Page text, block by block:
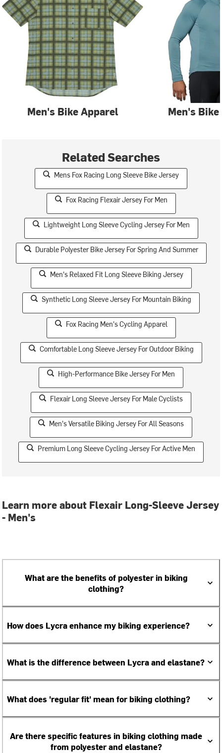
Men's Bike Apparel Men's
Related Searches
Mens Fox Racing Long Sleeve Bike Jersey
Fox Racing Flexair Jersey For Men
Lightweight Long Sleeve Cycling Jersey For Men
Durable Polyester Bike Jersey For Spring And Summer
Men's Relaxed Fit Long Sleeve Biking Jersey
Synthetic Long Sleeve Jersey For Mountain Biking
Fox Racing Men's Cycling Apparel
Comfortable Long Sleeve Jersey For Outdoor Biking
High-Performance Bike Jersey For Men
Flexair Long Sleeve Jersey For Male Cyclists
Men's Versatile Biking Jersey For All Seasons
Premium Long Sleeve Cycling Jersey For Active Men
Learn more about Flexair Long-Sleeve Jersey
- Men's
What are the benefits of polyester in biking
clothing?
How does Lycra enhance my biking experience?
What is the difference between Lycra and elastane?
What does 'regular fit' mean for biking clothing?
Are there specific features in biking clothing made
from polyester and elastane?